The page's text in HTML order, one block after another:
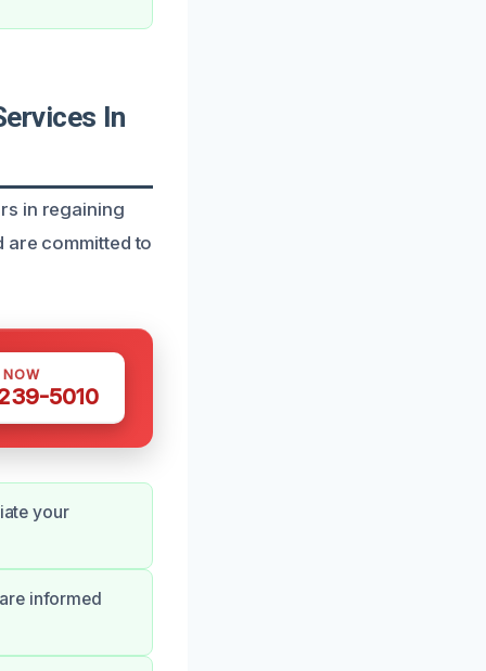
In
in regaining
are committed to
5010
your
informed